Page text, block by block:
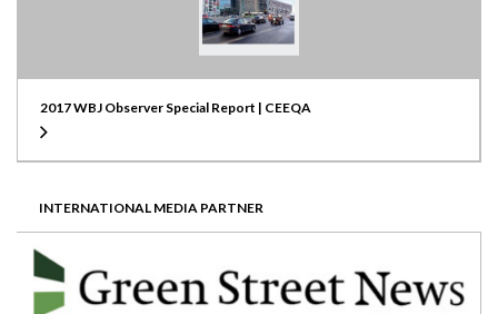
2017 WBJ Observer Special Report | CEEQA
INTERNATIONAL MEDIA PARTNER